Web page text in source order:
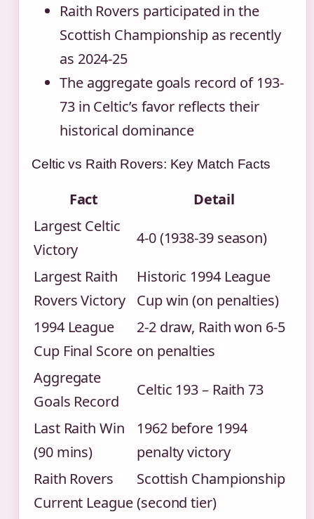
Raith Rovers participated in the
Scottish Championship as recently
as 2024-25
The aggregate goals record of 193-
73 in Celtic’s favor reflects their
historical dominance
Celtic vs Raith Rovers: Key Match Facts
Fact
Detail
Largest Celtic
Victory
4-0 (1938-39 season)
Largest Raith
Rovers Victory
Historic 1994 League
Cup win (on penalties)
1994 League
Cup Final Score
2-2 draw, Raith won 6-5
on penalties
Aggregate
Goals Record
Celtic 193 – Raith 73
Last Raith Win
(90 mins)
1962 before 1994
penalty victory
Raith Rovers
Current League
Scottish Championship
(second tier)